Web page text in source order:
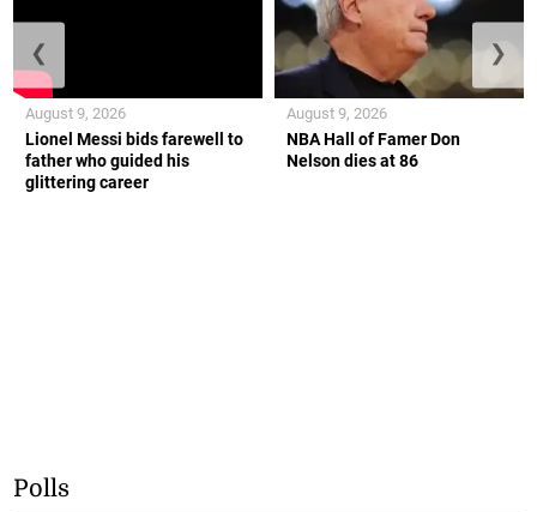
Lionel Messi bids farewell to
father who guided his
glittering career
August 9, 2026
NBA Hall of Famer Don
Nelson dies at 86
August 9, 2026
❮ ❯
Polls